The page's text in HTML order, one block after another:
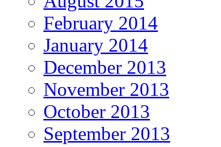
February 2014
January 2014
December 2013
November 2013
October 2013
September 2013